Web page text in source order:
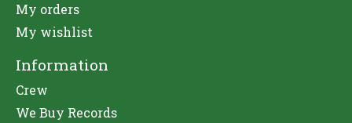
My orders
My wishlist
Information
Crew
We Buy Records